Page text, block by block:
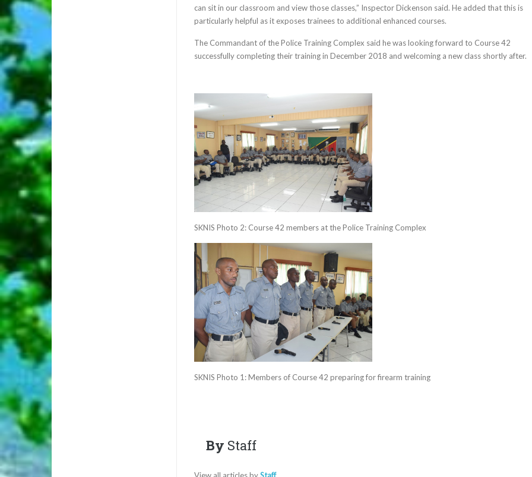
can sit in our classroom and view those classes,” Inspector Dickenson said. He added that this is
particularly helpful as it exposes trainees to additional enhanced courses.
The Commandant of the Police Training Complex said he was looking forward to Course 42
successfully completing their training in December 2018 and welcoming a new class shortly after.
SKNIS Photo 2: Course 42 members at the Police Training Complex
SKNIS Photo 1: Members of Course 42 preparing for firearm training
By Staff